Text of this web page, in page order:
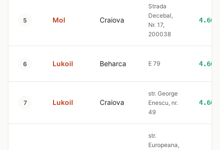
5 Mol Craiova
Strada
Decebal,
Nr. 17,
200038
4.60
6 Lukoil Beharca E 79 4.60
7 Lukoil Craiova
str. George
Enescu, nr.
49
4.60
str.
Europeana,